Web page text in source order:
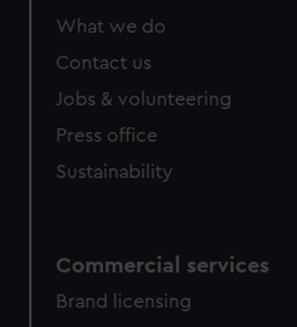
from third-party sources. You
What we do
Contact us
Jobs & volunteering
Press office
Sustainability
Commercial services
Brand licensing